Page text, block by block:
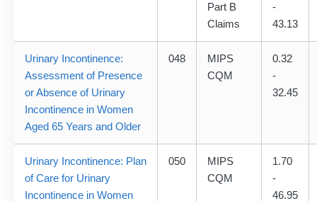
Part B
Claims
-
43.13
Urinary Incontinence:
Assessment of Presence
or Absence of Urinary
Incontinence in Women
Aged 65 Years and Older
048
MIPS
CQM
0.32
-
32.45
Urinary Incontinence: Plan
of Care for Urinary
Incontinence in Women
050
MIPS
CQM
1.70
-
46.95